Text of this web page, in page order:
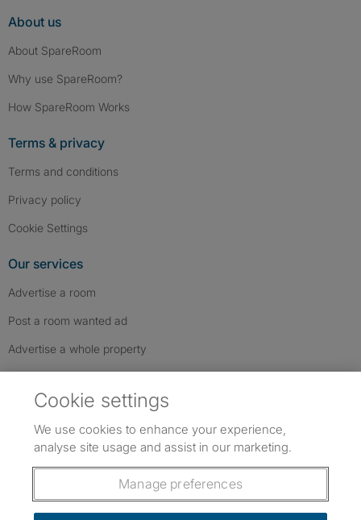
About us
About SpareRoom
Why use SpareRoom?
How SpareRoom Works
Terms & privacy
Terms and conditions
Privacy policy
Cookie Settings
Our services
Advertise a room
Post a room wanted ad
Advertise a whole property
Follow us: Follow SpareRoom on Instagram
SpareRoom on Facebook
SpareRoom on TikTok
Cookie settings
We use cookies to enhance your experience,
analyse site usage and assist in our marketing.
Manage preferences